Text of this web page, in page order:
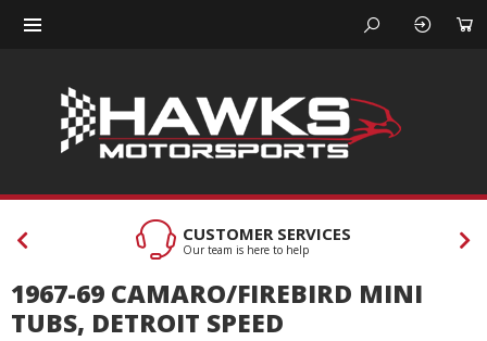
CUSTOMER SERVICES
Our team is here to help
1967-69 CAMARO/FIREBIRD MINI
TUBS, DETROIT SPEED